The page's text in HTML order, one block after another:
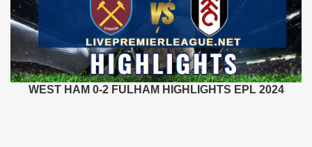
WEST HAM 0-2 FULHAM HIGHLIGHTS EPL 2024